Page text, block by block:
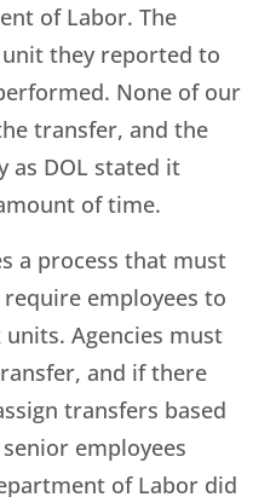
of Labor. The
they reported to
None of our
transfer, and the
as DOL stated it
of time.
a process that must
employees to
Agencies must
and if there
transfers based
employees
of Labor did